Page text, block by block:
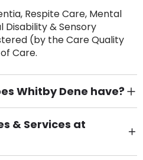
Respite Care, Mental
Disability & Sensory
(by the Care Quality
Care.
Whitby Dene have?
& Services at
Friendly (or by